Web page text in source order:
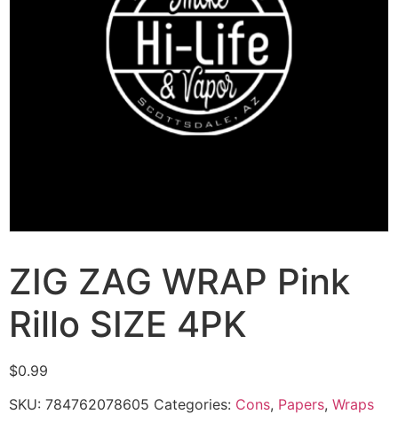
ZIG ZAG WRAP Pink
Rillo SIZE 4PK
$0.99
SKU: 784762078605 Categories: Cons, Papers, Wraps